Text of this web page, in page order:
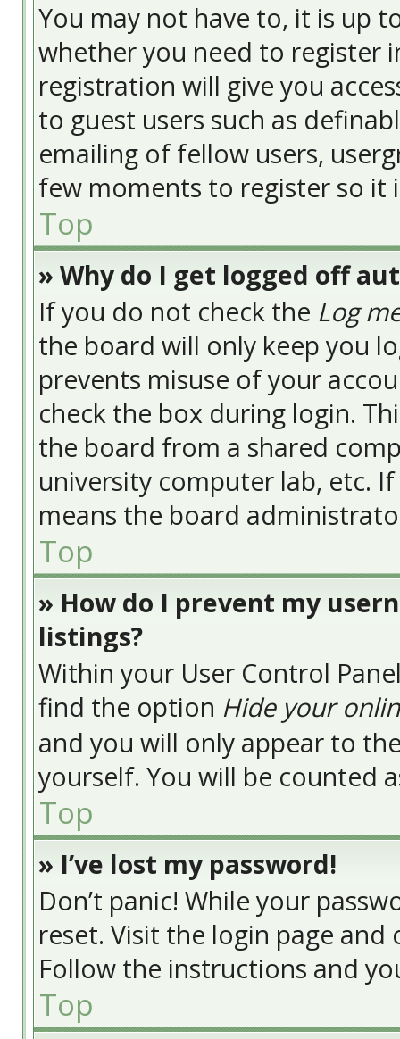
You may not have to, it is up
whether you need to register
registration will give you
to guest users such as
emailing of fellow users,
few moments to register so it
Top
» Why do I get logged off
If you do not check the Log
the board will only keep you
prevents misuse of your
check the box during login.
the board from a shared
university computer lab, etc.
means the board
Top
» How do I prevent my
listings?
Within your User Control
find the option Hide your
and you will only appear to
yourself. You will be counted
Top
» I’ve lost my password!
Don’t panic! While your
reset. Visit the login page and
Follow the instructions and
Top